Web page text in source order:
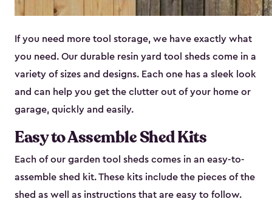
If you need more tool storage, we have exactly what
you need. Our durable resin yard tool sheds come in a
variety of sizes and designs. Each one has a sleek look
and can help you get the clutter out of your home or
garage, quickly and easily.
Easy to Assemble Shed Kits
Each of our garden tool sheds comes in an easy-to-
assemble shed kit. These kits include the pieces of the
shed as well as instructions that are easy to follow.